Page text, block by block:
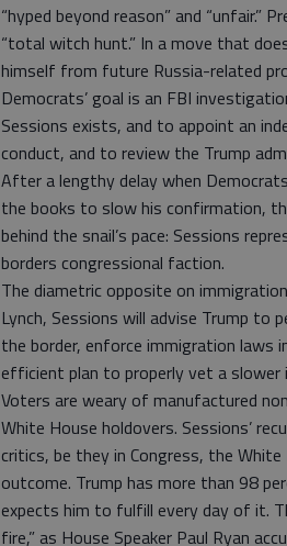
“hyped beyond reason” and “unfair.”
“total witch hunt.” In a move that
himself from future Russia-related
Democrats’ goal is an FBI
Sessions exists, and to appoint an
conduct, and to review the Trump
After a lengthy delay when
the books to slow his confirmation,
behind the snail’s pace: Sessions
borders congressional faction.
The diametric opposite on
Lynch, Sessions will advise Trump to
the border, enforce immigration laws
efficient plan to properly vet a
Voters are weary of manufactured
White House holdovers. Sessions’
critics, be they in Congress, the
outcome. Trump has more than 98
expects him to fulfill every day of it.
fire,” as House Speaker Paul Ryan